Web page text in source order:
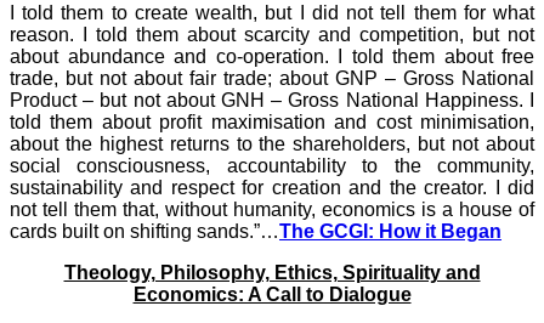
I told them to create wealth, but I did not tell them for what
reason. I told them about scarcity and competition, but not
about abundance and co-operation. I told them about free
trade, but not about fair trade; about GNP – Gross National
Product – but not about GNH – Gross National Happiness. I
told them about profit maximisation and cost minimisation,
about the highest returns to the shareholders, but not about
social consciousness, accountability to the community,
sustainability and respect for creation and the creator. I did
not tell them that, without humanity, economics is a house of
cards built on shifting sands.”…The GCGI: How it Began
Theology, Philosophy, Ethics, Spirituality and
Economics: A Call to Dialogue